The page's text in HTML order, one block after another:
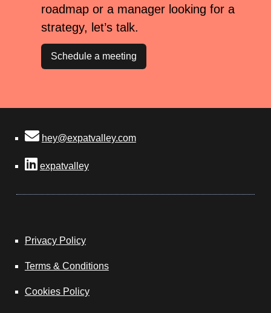
roadmap or a manager looking for a
strategy, let’s talk.
Schedule a meeting
hey@expatvalley.com
expatvalley
Privacy Policy
Terms & Conditions
Cookies Policy